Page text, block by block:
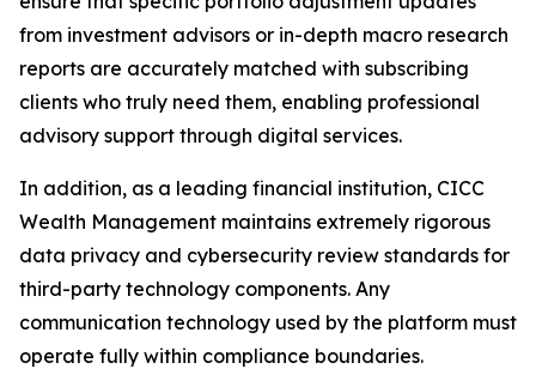
from investment advisors or in-depth macro research
reports are accurately matched with subscribing
clients who truly need them, enabling professional
advisory support through digital services.
In addition, as a leading financial institution, CICC
Wealth Management maintains extremely rigorous
data privacy and cybersecurity review standards for
third-party technology components. Any
communication technology used by the platform must
operate fully within compliance boundaries.